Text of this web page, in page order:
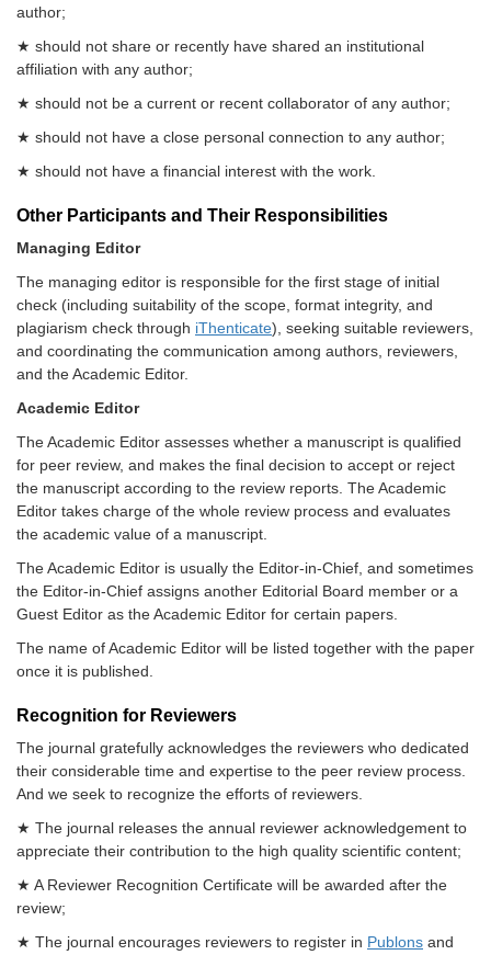
author;
★ should not share or recently have shared an institutional
affiliation with any author;
★ should not be a current or recent collaborator of any author;
★ should not have a close personal connection to any author;
★ should not have a financial interest with the work.
Other Participants and Their Responsibilities
Managing Editor
The managing editor is responsible for the first stage of initial
check (including suitability of the scope, format integrity, and
plagiarism check through iThenticate), seeking suitable reviewers,
and coordinating the communication among authors, reviewers,
and the Academic Editor.
Academic Editor
The Academic Editor assesses whether a manuscript is qualified
for peer review, and makes the final decision to accept or reject
the manuscript according to the review reports. The Academic
Editor takes charge of the whole review process and evaluates
the academic value of a manuscript.
The Academic Editor is usually the Editor-in-Chief, and sometimes
the Editor-in-Chief assigns another Editorial Board member or a
Guest Editor as the Academic Editor for certain papers.
The name of Academic Editor will be listed together with the paper
once it is published.
Recognition for Reviewers
The journal gratefully acknowledges the reviewers who dedicated
their considerable time and expertise to the peer review process.
And we seek to recognize the efforts of reviewers.
★ The journal releases the annual reviewer acknowledgement to
appreciate their contribution to the high quality scientific content;
★ A Reviewer Recognition Certificate will be awarded after the
review;
★ The journal encourages reviewers to register in Publons and